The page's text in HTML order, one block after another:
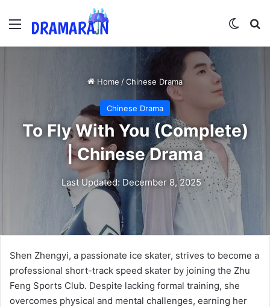
Menu
Home /Chinese Drama
Chinese Drama
To Fly With You (Complete)
| Chinese Drama
Last Updated: December 8, 2025
Shen Zhengyi, a passionate ice skater, strives to become a
professional short-track speed skater by joining the Zhu
Feng Sports Club. Despite lacking formal training, she
overcomes physical and mental challenges, earning her